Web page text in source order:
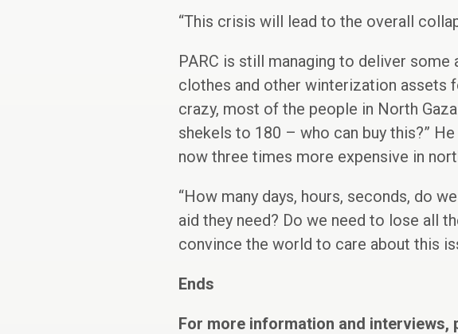
“This crisis will lead to the overall
PARC is still managing to deliver
clothes and other winterization assets
crazy, most of the people in North
shekels to 180 – who can buy this?”
now three times more expensive in
“How many days, hours, seconds, do
aid they need? Do we need to lose all
convince the world to care about this
Ends
For more information and